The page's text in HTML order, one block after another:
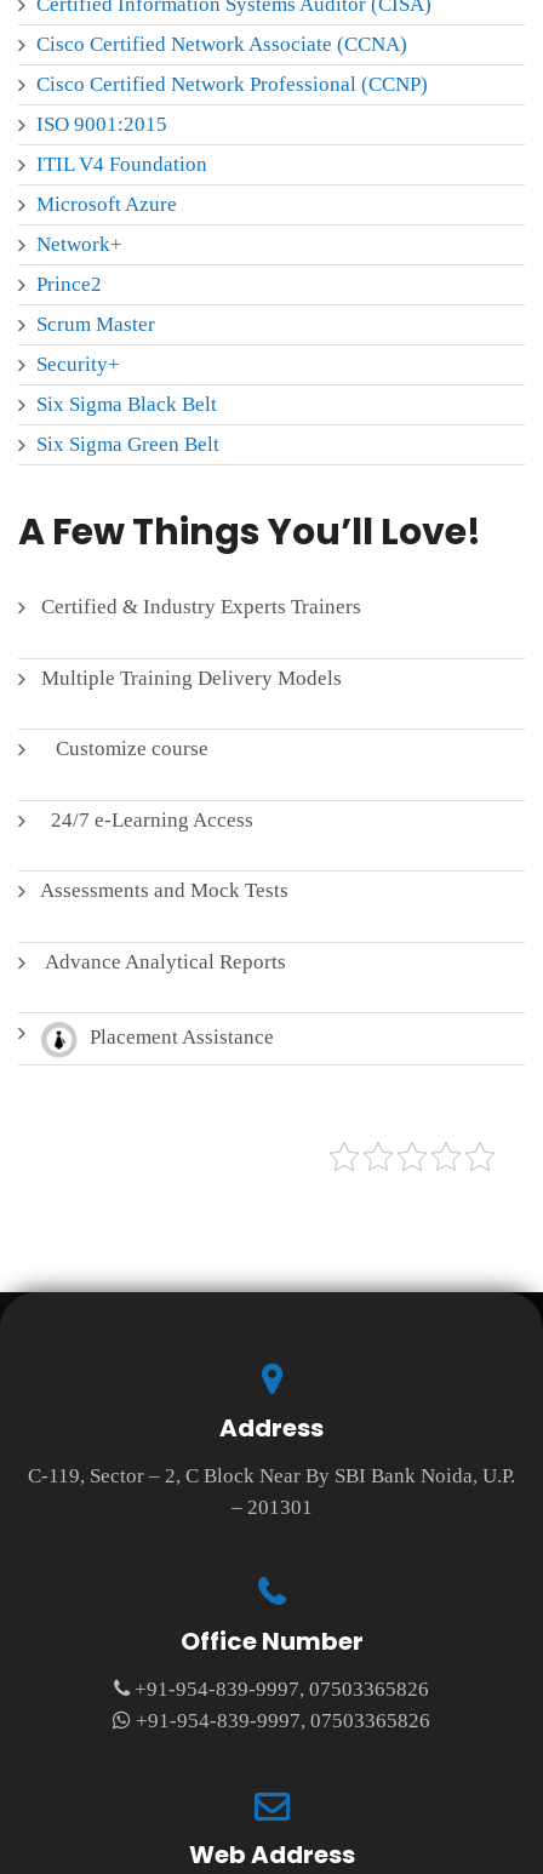
Certified Information Systems Auditor (CISA)
Cisco Certified Network Associate (CCNA)
Cisco Certified Network Professional (CCNP)
ISO 9001:2015
ITIL V4 Foundation
Microsoft Azure
Network+
Prince2
Scrum Master
Security+
Six Sigma Black Belt
Six Sigma Green Belt
A Few Things You’ll Love!
Certified & Industry Experts Trainers
Multiple Training Delivery Models
Customize course
24/7 e-Learning Access
Assessments and Mock Tests
Advance Analytical Reports
Placement Assistance
Address
C-119, Sector – 2, C Block Near By SBI Bank Noida, U.P.
– 201301
Office Number
+91-954-839-9997, 07503365826
+91-954-839-9997, 07503365826
Web Address